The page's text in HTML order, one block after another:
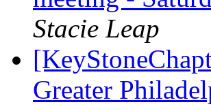
Stacie Leap
Greater